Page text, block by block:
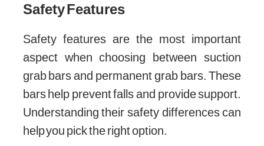
Safety Features
Safety features are the most important
aspect when choosing between suction
grab bars and permanent grab bars. These
bars help prevent falls and provide support.
Understanding their safety differences can
help you pick the right option.